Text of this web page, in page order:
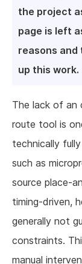
the project
page is left
reasons
up this work.
The lack of an
route tool is
technically
such as
source place-
timing-driven,
generally not
constraints.
manual